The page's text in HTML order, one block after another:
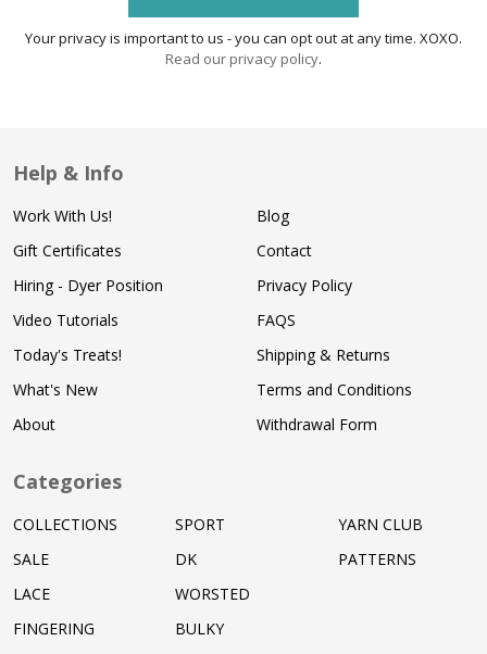
Your privacy is important to us - you can opt out at any time. XOXO.
Read our privacy policy.
Help & Info
Work With Us!
Gift Certificates
Hiring - Dyer Position
Video Tutorials
Today's Treats!
What's New
About
Blog
Contact
Privacy Policy
FAQS
Shipping & Returns
Terms and Conditions
Withdrawal Form
Categories
COLLECTIONS
SALE
LACE
FINGERING
SPORT
DK
WORSTED
BULKY
YARN CLUB
PATTERNS